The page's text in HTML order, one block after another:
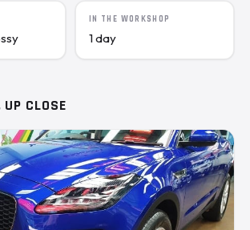
IN THE WORKSHOP
1 day
CLOSE